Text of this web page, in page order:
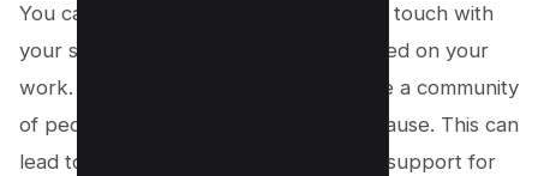
You can also use social media to stay in touch with
your supporters and keep them updated on your
work. Social media allows you to create a community
of people who are interested in your cause. This can
lead to deeper relationships and more support for